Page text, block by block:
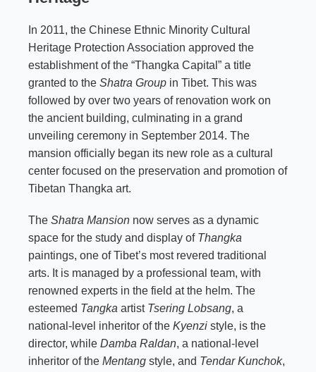
In 2011, the Chinese Ethnic Minority Cultural
Heritage Protection Association approved the
establishment of the “Thangka Capital” a title
granted to the Shatra Group in Tibet. This was
followed by over two years of renovation work on
the ancient building, culminating in a grand
unveiling ceremony in September 2014. The
mansion officially began its new role as a cultural
center focused on the preservation and promotion of
Tibetan Thangka art.
The Shatra Mansion now serves as a dynamic
space for the study and display of Thangka
paintings, one of Tibet’s most revered traditional
arts. It is managed by a professional team, with
renowned experts in the field at the helm. The
esteemed Tangka artist Tsering Lobsang, a
national-level inheritor of the Kyenzi style, is the
director, while Damba Raldan, a national-level
inheritor of the Mentang style, and Tendar Kunchok,